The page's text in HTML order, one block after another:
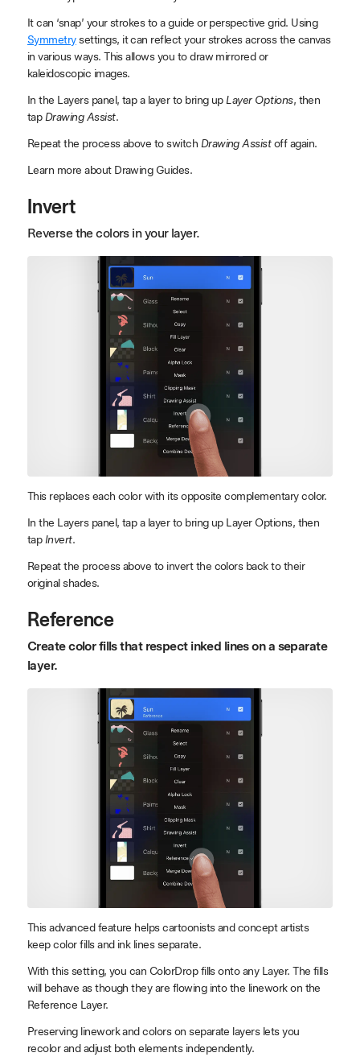
It can ‘snap’ your strokes to a guide or perspective grid. Using
Symmetrysettings, it can reflect your strokes across the canvas
in various ways. This allows you to draw mirrored or
kaleidoscopic images.
In the Layers panel, tap a layer to bring up Layer Options, then
tap Drawing Assist.
Repeat the process above to switch Drawing Assistoff again.
Learn more about Drawing Guides.
Invert
Reverse the colors in your layer.
This replaces each color with its opposite complementary color.
In the Layers panel, tap a layer to bring up Layer Options, then
tap Invert.
Repeat the process above to invert the colors back to their
original shades.
Reference
Create color fills that respect inked lines on a separate
layer.
This advanced feature helps cartoonists and concept artists
keep color fills and ink lines separate.
With this setting, you can ColorDrop fills onto any Layer. The fills
will behave as though they are flowing into the linework on the
Reference Layer.
Preserving linework and colors on separate layers lets you
recolor and adjust both elements independently.